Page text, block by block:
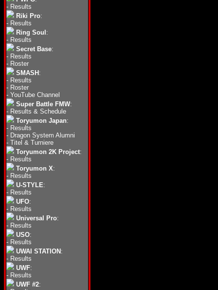
- Results
Riki Pro:
- Results
Ring Soul :
- Results
Secret Base:
- Results
- Roster
SMASH :
- Results
- Roster
- YouTube Channel
Super Battle FMW:
- Results & Schedule
Toryumon Japan:
- Results
- Dragon System Alumni
- Titel & Turniere
Toryumon 2K Project:
- Results
Toryumon X:
- Results
U-STYLE:
- Results
UFO:
- Results
Universal Pro:
- Results
USO:
- Results
UWAI STATION :
- Results
UWF:
- Results
UWF #2: